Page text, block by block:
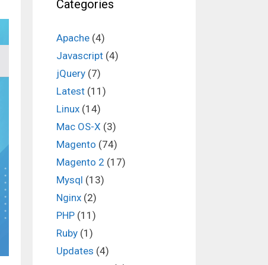
Categories
Apache (4)
Javascript (4)
jQuery (7)
Latest (11)
Linux (14)
Mac OS-X (3)
Magento (74)
Magento 2 (17)
Mysql (13)
Nginx (2)
PHP (11)
Ruby (1)
Updates (4)